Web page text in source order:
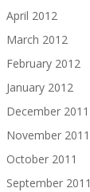
April 2012
March 2012
February 2012
January 2012
December 2011
November 2011
October 2011
September 2011